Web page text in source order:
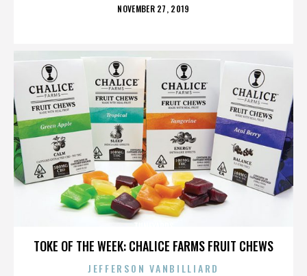
POSTED
NOVEMBER 27, 2019
TOKE OF THE WEEK: CHALICE FARMS FRUIT CHEWS
JEFFERSON VANBILLIARD